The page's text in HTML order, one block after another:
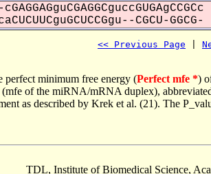
CGCU-
<< Previous Page
minimum free energy (Perfect mfe *)
of the miRNA/mRNA duplex),
as described by Krek et al. (21). The
TDL, Institute of Biomedical Science,